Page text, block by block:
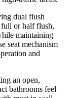
dual flush
full or half flush,
maintaining
seat mechanism
and
an open,
bathrooms feel